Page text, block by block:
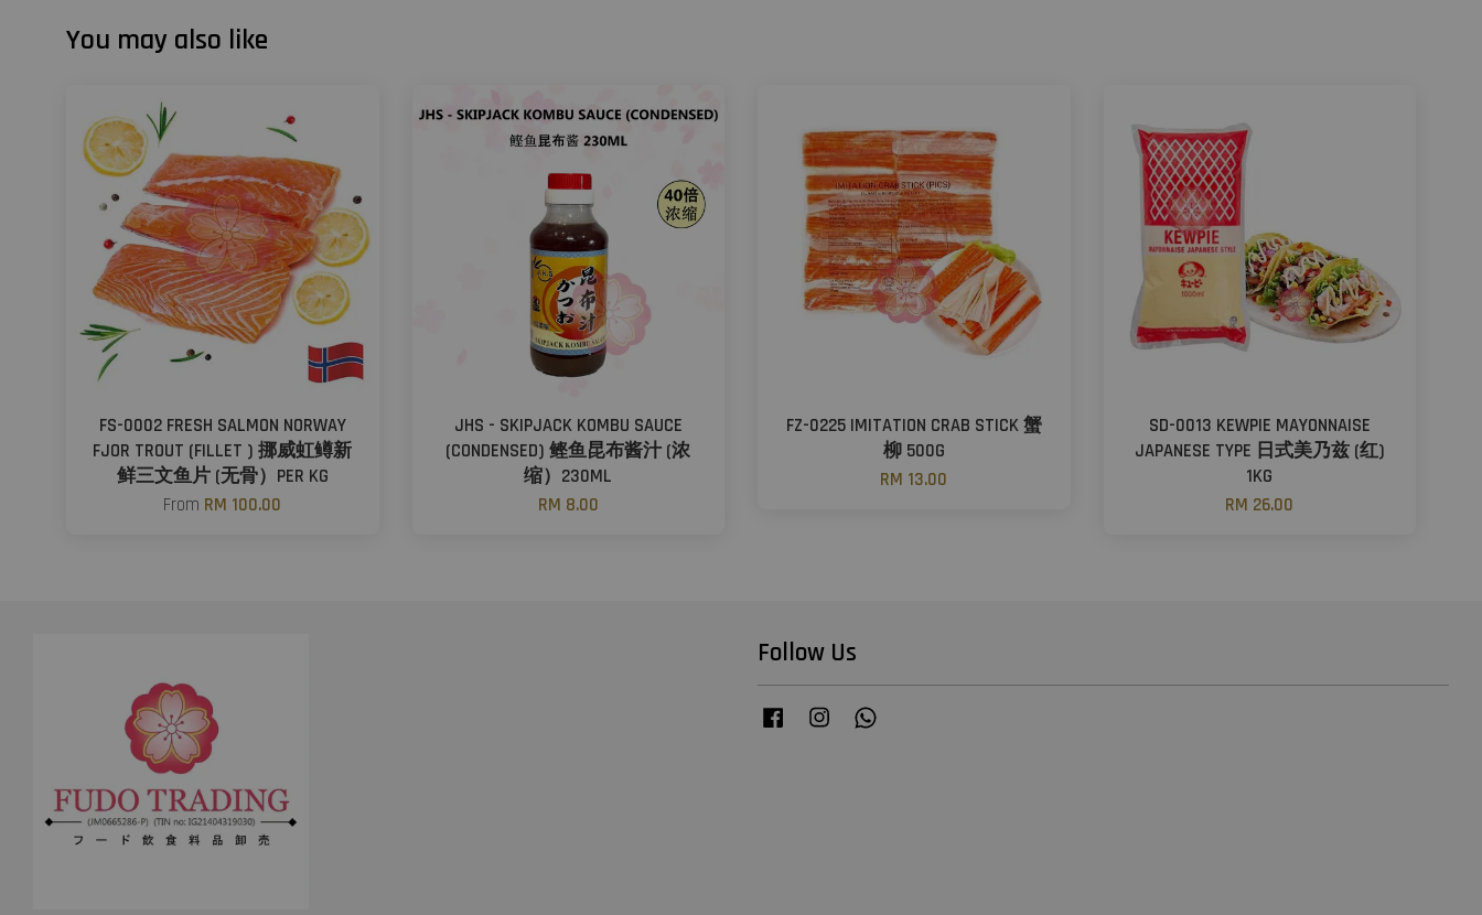
You may also like
FS-0002 FRESH SALMON NORWAY
FJOR TROUT (FILLET ) 挪威虹鳟新
鲜三文鱼片 (无骨）PER KG
From RM 100.00
JHS - SKIPJACK KOMBU SAUCE
(CONDENSED) 鲣鱼昆布酱汁 (浓
缩）230ML
RM 8.00
FZ-0225 IMITATION CRAB STICK 蟹
柳 500G
RM 13.00
SD-0013 KEWPIE MAYONNAISE
JAPANESE TYPE 日式美乃兹 (红)
1KG
RM 26.00
Follow Us
Facebook Instagram